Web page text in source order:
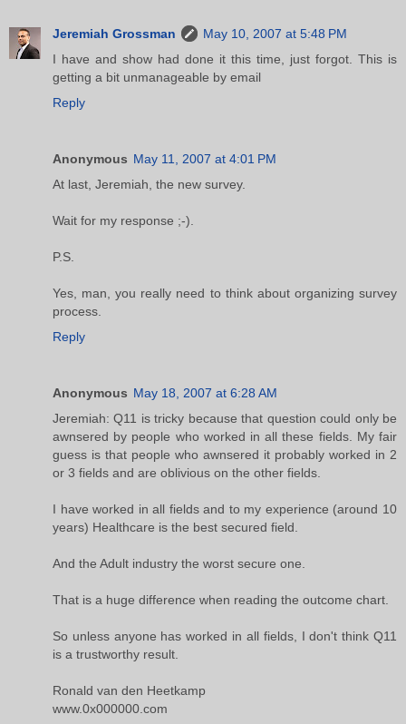
Jeremiah Grossman
May 10, 2007 at 5:48 PM
I have and show had done it this time, just forgot. This is
getting a bit unmanageable by email
Reply
Anonymous May 11, 2007 at 4:01 PM
At last, Jeremiah, the new survey.
Wait for my response ;-).
P.S.
Yes, man, you really need to think about organizing survey
process.
Reply
Anonymous May 18, 2007 at 6:28 AM
Jeremiah: Q11 is tricky because that question could only be
awnsered by people who worked in all these fields. My fair
guess is that people who awnsered it probably worked in 2
or 3 fields and are oblivious on the other fields.
I have worked in all fields and to my experience (around 10
years) Healthcare is the best secured field.
And the Adult industry the worst secure one.
That is a huge difference when reading the outcome chart.
So unless anyone has worked in all fields, I don't think Q11
is a trustworthy result.
Ronald van den Heetkamp
www.0x000000.com